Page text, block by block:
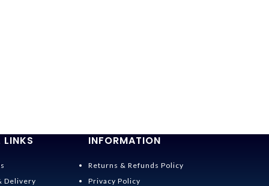
LINKS
Delivery
INFORMATION
Returns & Refunds Policy
Privacy Policy